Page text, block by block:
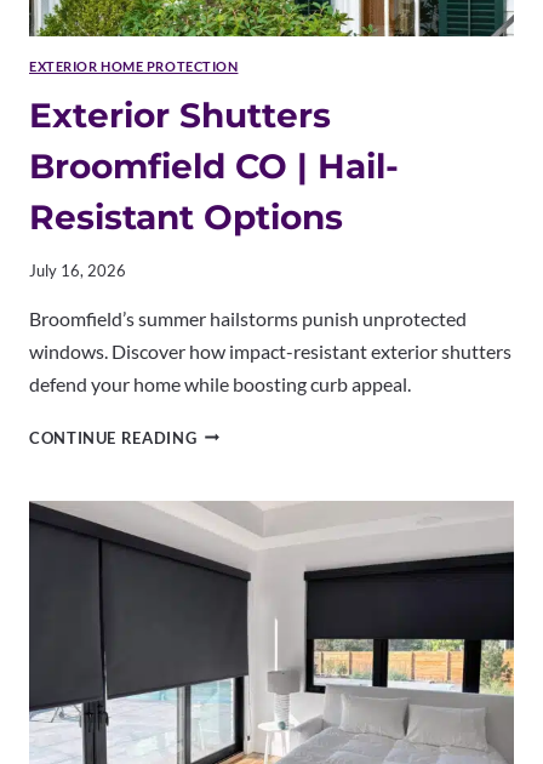
EXTERIOR HOME PROTECTION
Exterior Shutters
Broomfield CO | Hail-
Resistant Options
July 16, 2026
Broomfield’s summer hailstorms punish unprotected
windows. Discover how impact-resistant exterior shutters
defend your home while boosting curb appeal.
CONTINUE READINGEXTERIOR
CO
|
HAIL-
RESISTANT